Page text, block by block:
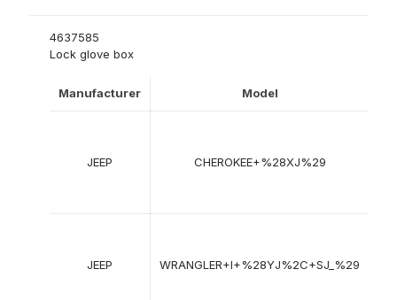
4637585
Lock glove box
Manufacturer Model
JEEP CHEROKEE+%28XJ%29
JEEP WRANGLER+I+%28YJ%2C+SJ_%29